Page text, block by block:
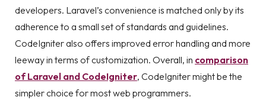
developers. Laravel’s convenience is matched only by its
adherence to a small set of standards and guidelines.
CodeIgniter also offers improved error handling and more
leeway in terms of customization. Overall, in comparison
of Laravel and CodeIgniter, CodeIgniter might be the
simpler choice for most web programmers.